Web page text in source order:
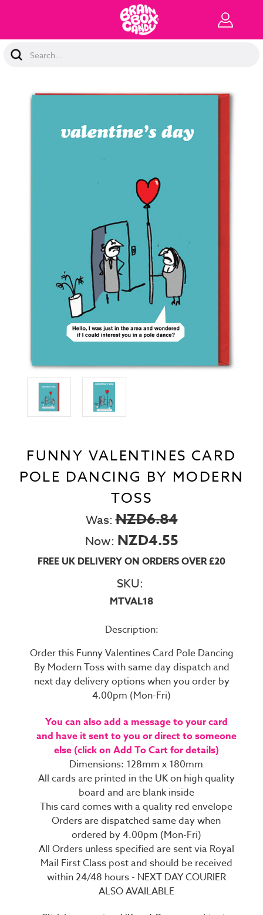
Search
Keyword:
FUNNY VALENTINES CARD
POLE DANCING BY MODERN
TOSS
Was:NZD6.84
Now: NZD4.55
FREE UK DELIVERY ON ORDERS OVER £20
SKU:
MTVAL18
Description:
Order this Funny Valentines Card Pole Dancing
By Modern Toss with same day dispatch and
next day delivery options when you order by
4.00pm (Mon-Fri)
You can also add a message to your card
and have it sent to you or direct to someone
else (click on Add To Cart for details)
Dimensions: 128mm x 180mm
All cards are printed in the UK on high quality
board and are blank inside
This card comes with a quality red envelope
Orders are dispatched same day when
ordered by 4.00pm (Mon-Fri)
All Orders unless specified are sent via Royal
Mail First Class post and should be received
within 24/48 hours - NEXT DAY COURIER
ALSO AVAILABLE